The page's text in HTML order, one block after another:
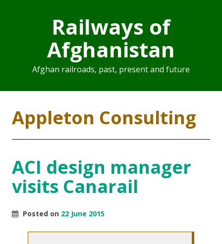
Railways of
Afghanistan
Afghan railroads, past, present and future
Appleton Consulting
ACI design manager
visits Canarail
Posted on 22 June 2015